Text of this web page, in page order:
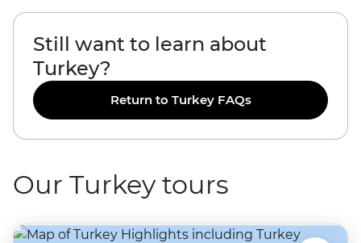
Still want to learn about
Turkey?
Return to Turkey FAQs
Our Turkey tours